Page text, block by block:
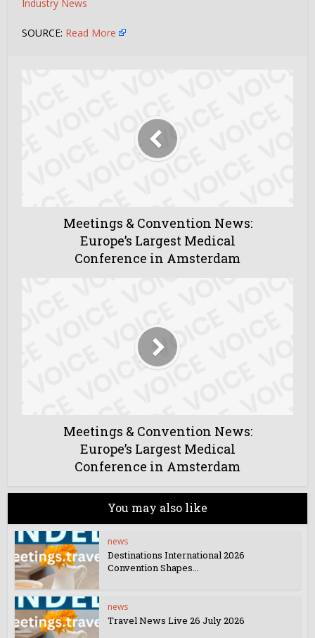
Industry News
SOURCE: Read More
Meetings & Convention News:
Europe’s Largest Medical
Conference in Amsterdam
Meetings & Convention News:
Europe’s Largest Medical
Conference in Amsterdam
You may also like
news
Destinations International 2026
Convention Shapes...
news
Travel News Live 26 July 2026